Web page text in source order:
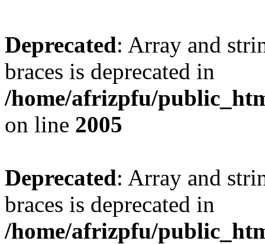
Deprecated: Array and
braces is deprecated in
/home/afrizpfu/
on line 2005
Deprecated: Array and
braces is deprecated in
/home/afrizpfu/